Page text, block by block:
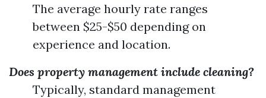
The average hourly rate ranges
between $25-$50 depending on
experience and location.
Does property management include cleaning?
Typically, standard management